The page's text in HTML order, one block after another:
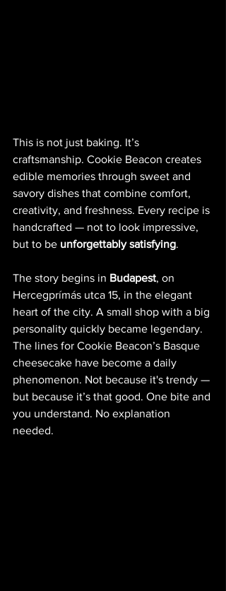
This is not just baking. It’s
craftsmanship. Cookie Beacon creates
edible memories through sweet and
savory dishes that combine comfort,
creativity, and freshness. Every recipe is
handcrafted — not to look impressive,
but to be unforgettably satisfying.
The story begins in Budapest, on
Hercegprímás utca 15, in the elegant
heart of the city. A small shop with a big
personality quickly became legendary.
The lines for Cookie Beacon’s Basque
cheesecake have become a daily
phenomenon. Not because it's trendy —
but because it’s that good. One bite and
you understand. No explanation
needed.